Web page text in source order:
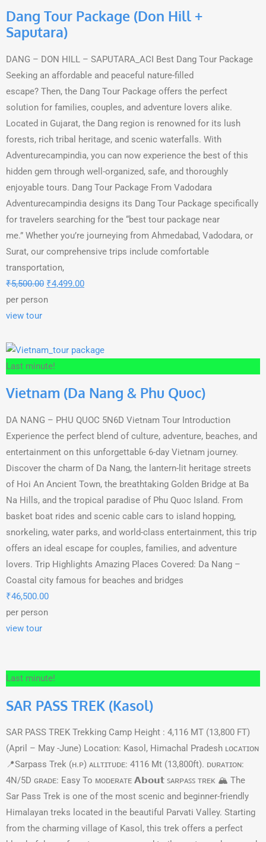
Dang Tour Package (Don Hill +
Saputara)
DANG – DON HILL – SAPUTARA_ACI Best Dang Tour Package
Seeking an affordable and peaceful nature-filled
escape? Then, the Dang Tour Package offers the perfect
solution for families, couples, and adventure lovers alike.
Located in Gujarat, the Dang region is renowned for its lush
forests, rich tribal heritage, and scenic waterfalls. With
Adventurecampindia, you can now experience the best of this
hidden gem through well-organized, safe, and thoroughly
enjoyable tours. Dang Tour Package From Vadodara
Adventurecampindia designs its Dang Tour Package specifically
for travelers searching for the “best tour package near
me.” Whether you’re journeying from Ahmedabad, Vadodara, or
Surat, our comprehensive trips include comfortable
transportation,
₹5,500.00 ₹4,499.00
per person
view tour
Last minute!
Vietnam (Da Nang & Phu Quoc)
DA NANG – PHU QUOC 5N6D Vietnam Tour Introduction
Experience the perfect blend of culture, adventure, beaches, and
entertainment on this unforgettable 6-day Vietnam journey.
Discover the charm of Da Nang, the lantern-lit heritage streets
of Hoi An Ancient Town, the breathtaking Golden Bridge at Ba
Na Hills, and the tropical paradise of Phu Quoc Island. From
basket boat rides and scenic cable cars to island hopping,
snorkeling, water parks, and world-class entertainment, this trip
offers an ideal escape for couples, families, and adventure
lovers. Trip Highlights Amazing Places Covered: Da Nang –
Coastal city famous for beaches and bridges
₹46,500.00
per person
view tour
Last minute!
SAR PASS TREK (Kasol)
SAR PASS TREK Trekking Camp Height : 4,116 MT (13,800 FT)
(April – May -June) Location: Kasol, Himachal Pradesh ʟᴏᴄᴀᴛɪᴏɴ
📍Sarpass Trek (ʜ.ᴘ) ᴀʟʟᴛɪᴛᴜᴅᴇ: 4116 Mt (13,800ft). ᴅᴜʀᴀᴛɪᴏɴ:
4N/5D ɢʀᴀᴅᴇ: Easy To ᴍᴏᴅᴇʀᴀᴛᴇ 𝗔𝗯𝗼𝘂𝘁 ꜱᴀʀᴩᴀꜱꜱ ᴛʀᴇᴋ 🏔️ The
Sar Pass Trek is one of the most scenic and beginner-friendly
Himalayan treks located in the beautiful Parvati Valley. Starting
from the charming village of Kasol, this trek offers a perfect